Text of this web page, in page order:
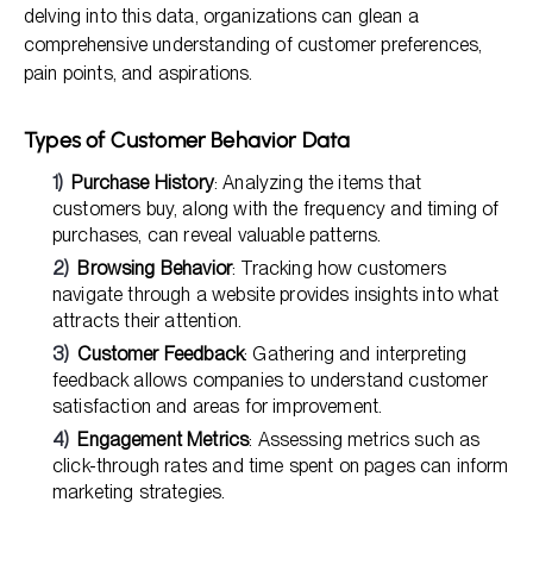
delving into this data, organizations can glean a
comprehensive understanding of customer preferences,
pain points, and aspirations.
Types of Customer Behavior Data
Purchase History: Analyzing the items that
customers buy, along with the frequency and timing of
purchases, can reveal valuable patterns.
Browsing Behavior: Tracking how customers
navigate through a website provides insights into what
attracts their attention.
Customer Feedback: Gathering and interpreting
feedback allows companies to understand customer
satisfaction and areas for improvement.
Engagement Metrics: Assessing metrics such as
click-through rates and time spent on pages can inform
marketing strategies.